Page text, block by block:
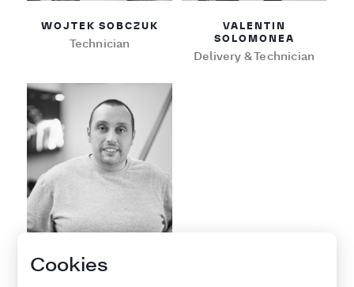
WOJTEK SOBCZUK
Technician
VALENTIN
SOLOMONEA
Delivery & Technician
Cookies